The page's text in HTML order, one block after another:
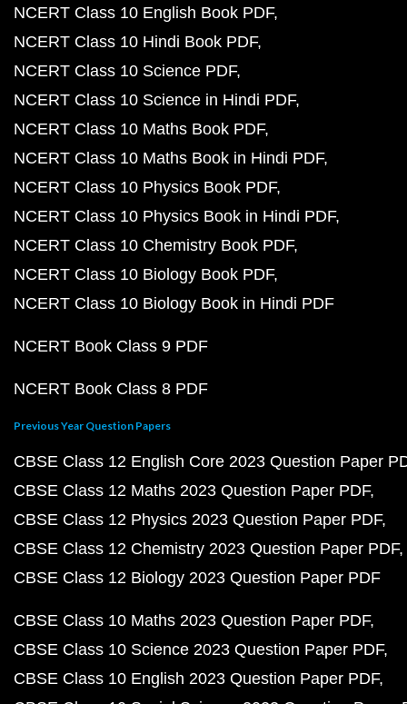
NCERT Class 10 English Book PDF
NCERT Class 10 Hindi Book PDF
NCERT Class 10 Science PDF
NCERT Class 10 Science in Hindi PDF
NCERT Class 10 Maths Book PDF
NCERT Class 10 Maths Book in Hindi PDF
NCERT Class 10 Physics Book PDF
NCERT Class 10 Physics Book in Hindi PDF
NCERT Class 10 Chemistry Book PDF
NCERT Class 10 Biology Book PDF
NCERT Class 10 Biology Book in Hindi PDF
NCERT Book Class 9 PDF
NCERT Book Class 8 PDF
Previous Year Question Papers
CBSE Class 12 English Core 2023 Question Paper
CBSE Class 12 Maths 2023 Question Paper PDF
CBSE Class 12 Physics 2023 Question Paper PDF
CBSE Class 12 Chemistry 2023 Question Paper PDF
CBSE Class 12 Biology 2023 Question Paper PDF
CBSE Class 10 Maths 2023 Question Paper PDF
CBSE Class 10 Science 2023 Question Paper PDF
CBSE Class 10 English 2023 Question Paper PDF